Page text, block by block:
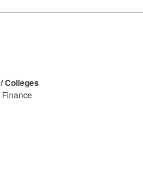
Colleges